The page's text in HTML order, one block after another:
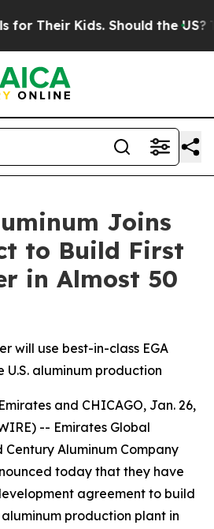
Kids. Should the US? The
Joins
to Build First
in Almost 50
will use best-in-class EGA
aluminum production
and CHICAGO, Jan. 26,
-- Emirates Global
Century Aluminum Company
today that they have
agreement to build
production plant in